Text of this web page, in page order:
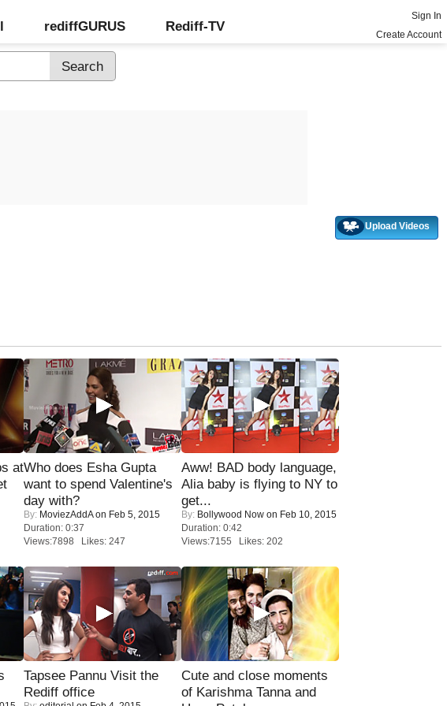
rediffGURUS Rediff-TV
Sign In
Create Account
Upload Videos
atWho does Esha Gupta
want to spend Valentine's
day with?
By: MoviezAddAon Feb 5, 2015
Duration: 0:37
Views:7898 Likes: 247
Aww! BAD body language,
Alia baby is flying to NY to
get...
By: Bollywood Now on Feb 10, 2015
Duration: 0:42
Views:7155 Likes: 202
Tapsee Pannu Visit the
Rediff office
Cute and close moments
of Karishma Tanna and